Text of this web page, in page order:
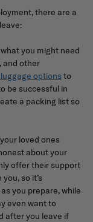
there are a
you might need
and other
options to
be successful in
a packing list so
loved ones
about your
offer their support
so it’s
you prepare, while
even want to
after you leave if